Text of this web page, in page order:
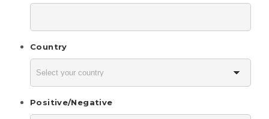
Country
Positive/Negative